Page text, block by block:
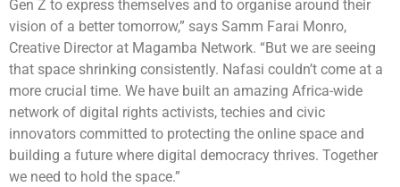
Gen Z to express themselves and to organise around their
vision of a better tomorrow,” says Samm Farai Monro,
Creative Director at Magamba Network. “But we are seeing
that space shrinking consistently. Nafasi couldn’t come at a
more crucial time. We have built an amazing Africa-wide
network of digital rights activists, techies and civic
innovators committed to protecting the online space and
building a future where digital democracy thrives. Together
we need to hold the space.”